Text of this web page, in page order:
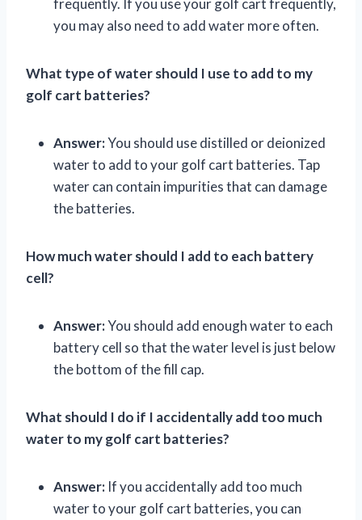
frequently. If you use your golf cart frequently,
you may also need to add water more often.
What type of water should I use to add to my
golf cart batteries?
Answer:You should use distilled or deionized
water to add to your golf cart batteries. Tap
water can contain impurities that can damage
the batteries.
How much water should I add to each battery
cell?
Answer:You should add enough water to each
battery cell so that the water level is just below
the bottom of the fill cap.
What should I do if I accidentally add too much
water to my golf cart batteries?
Answer: If you accidentally add too much
water to your golf cart batteries, you can